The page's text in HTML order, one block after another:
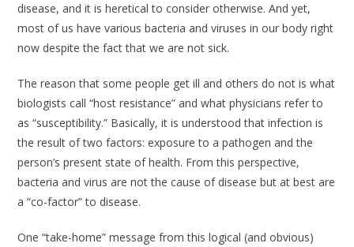
disease, and it is heretical to consider otherwise. And yet,
most of us have various bacteria and viruses in our body right
now despite the fact that we are not sick.
The reason that some people get ill and others do not is what
biologists call “host resistance” and what physicians refer to
as “susceptibility.” Basically, it is understood that infection is
the result of two factors: exposure to a pathogenand the
person’s present state of health. From this perspective,
bacteria and virus are not the cause of disease but at best are
a “co-factor” to disease.
One “take-home” message from this logical (and obvious)